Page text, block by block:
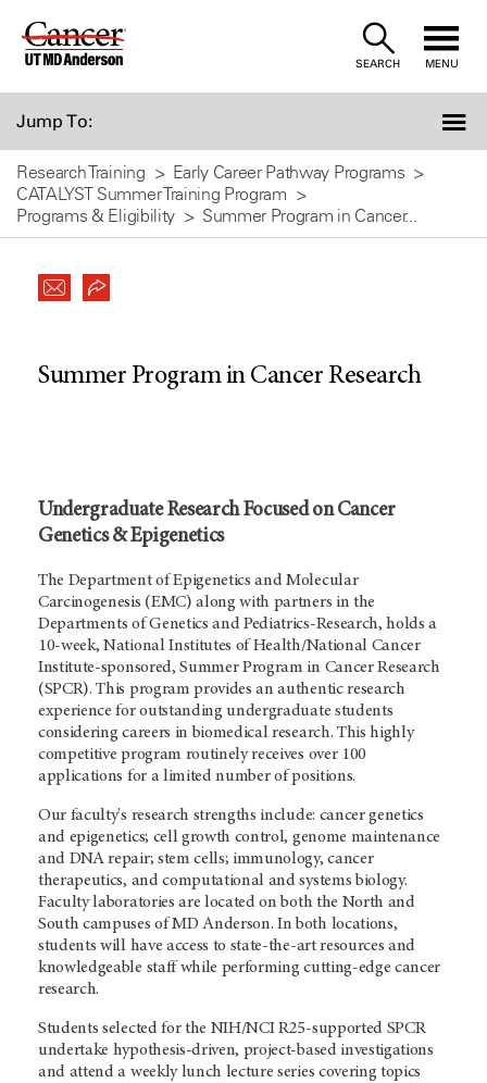
Skip
SEARCH MENU
Jump To:
Research Training
Early Career Pathway Programs
CATALYST Summer Training Program
Programs & Eligibility
Summer Program in Cancer...
Summer Program in Cancer Research
Undergraduate Research Focused on Cancer
Genetics & Epigenetics
The Department of Epigenetics and Molecular
Carcinogenesis (EMC) along with partners in the
Departments of Genetics and Pediatrics-Research, holds a
10-week, National Institutes of Health/National Cancer
Institute-sponsored, Summer Program in Cancer Research
(SPCR). This program provides an authentic research
experience for outstanding undergraduate students
considering careers in biomedical research. This highly
competitive program routinely receives over 100
applications for a limited number of positions.
Our faculty's research strengths include: cancer genetics
and epigenetics; cell growth control, genome maintenance
and DNA repair; stem cells; immunology, cancer
therapeutics, and computational and systems biology.
Faculty laboratories are located on both the North and
South campuses of MD Anderson. In both locations,
students will have access to state-the-art resources and
knowledgeable staff while performing cutting-edge cancer
research.
Students selected for the NIH/NCI R25-supported SPCR
undertake hypothesis-driven, project-based investigations
and attend a weekly lunch lecture series covering topics